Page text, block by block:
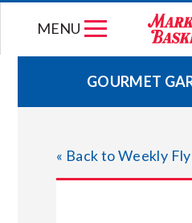
MENU
WEEKLY
JOIN
GOURMET
« Back to Weekly